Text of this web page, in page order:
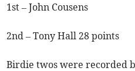
1st – John Cousens
2nd – Tony Hall 28 points
Birdie twos were recorded